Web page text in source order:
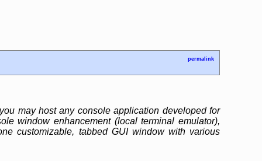
permalink
may host any console application developed for
window enhancement (local terminal emulator),
customizable, tabbed GUI window with various